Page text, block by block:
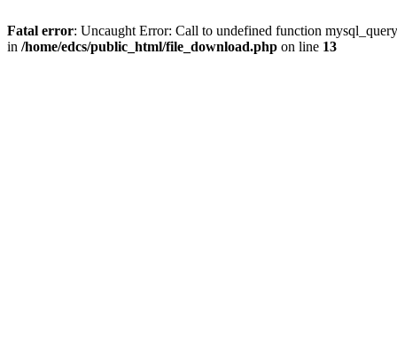
Fatal error: Uncaught Error: Call to undefined function
in /home/edcs/public_html/file_download.php on line 13